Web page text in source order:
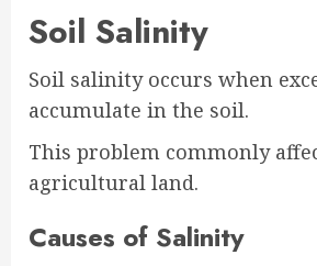
Soil Salinity
Soil salinity occurs when
accumulate in the soil.
This problem commonly
agricultural land.
Causes of Salinity